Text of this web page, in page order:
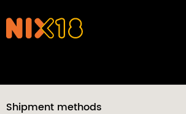
Shipment methods